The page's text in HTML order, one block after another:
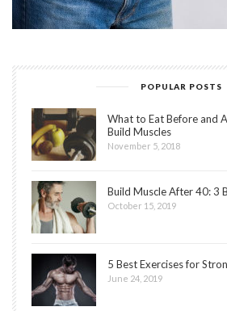
POPULAR POSTS
What to Eat Before and
Build Muscles
November 5, 2018
Build Muscle After 40: 3
October 15, 2019
5 Best Exercises for
June 24, 2019